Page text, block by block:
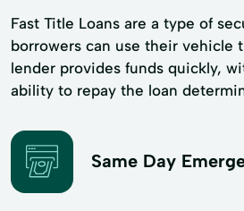
Fast Title Loans are a type of
borrowers can use their vehicle
lender provides funds quickly,
ability to repay the loan
Same Day